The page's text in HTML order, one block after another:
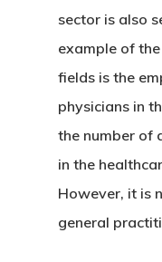
sector is also
example of
fields is the
physicians in
the number of
in the
However, it is
general